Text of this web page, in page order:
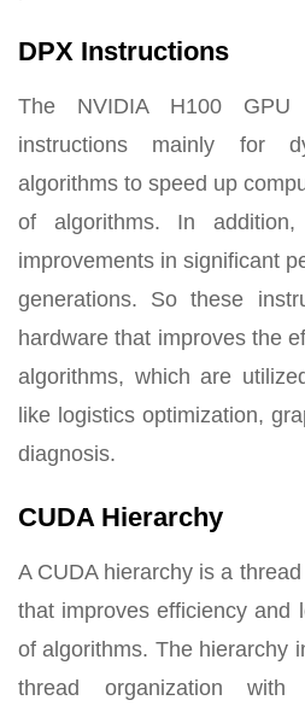
DPX Instructions
The NVIDIA H100 GPU
instructions mainly for
algorithms to speed up
of algorithms. In
improvements in significant
generations. So these
hardware that improves the
algorithms, which are
like logistics optimization,
diagnosis.
CUDA Hierarchy
A CUDA hierarchy is a
that improves efficiency and
of algorithms. The hierarchy
thread organization with